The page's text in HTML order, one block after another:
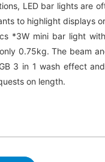
LED bar lights are
to highlight displays
*3W mini bar light
0.75kg. The beam
3 in 1 wash effect
on length.